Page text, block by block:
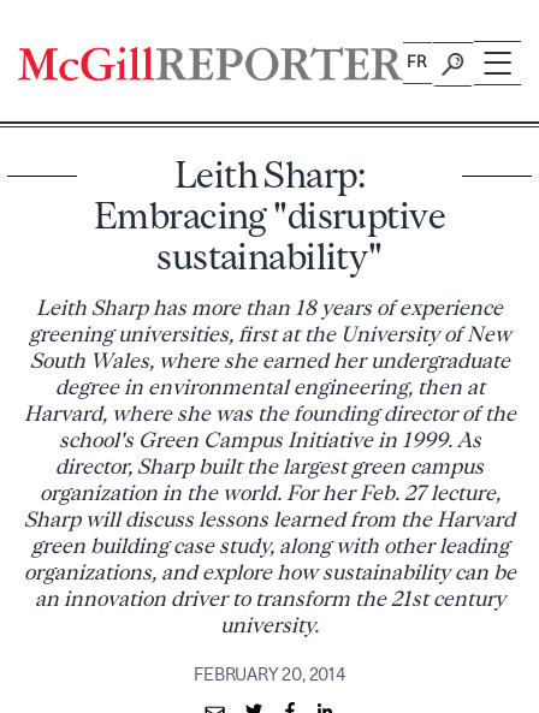
content
FR
Leith Sharp:
Embracing "disruptive
sustainability"
Leith Sharp has more than 18 years of experience
greening universities, first at the University of New
South Wales, where she earned her undergraduate
degree in environmental engineering, then at
Harvard, where she was the founding director of the
school's Green Campus Initiative in 1999. As
director, Sharp built the largest green campus
organization in the world. For her Feb. 27 lecture,
Sharp will discuss lessons learned from the Harvard
green building case study, along with other leading
organizations, and explore how sustainability can be
an innovation driver to transform the 21st century
university.
FEBRUARY 20, 2014